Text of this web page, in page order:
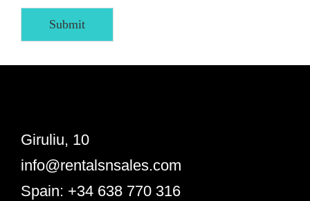
Submit
Giruliu, 10
info@rentalsnsales.com
Spain: +34 638 770 316